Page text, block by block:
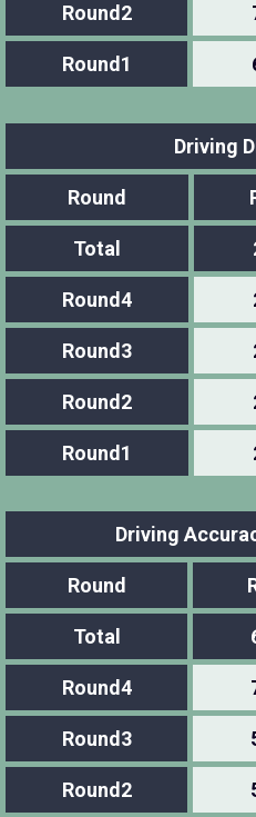
Round2
Round1
Driving
Round
Total
Round4
Round3
Round2
Round1
Driving
Round
Total
Round4
Round3
Round2